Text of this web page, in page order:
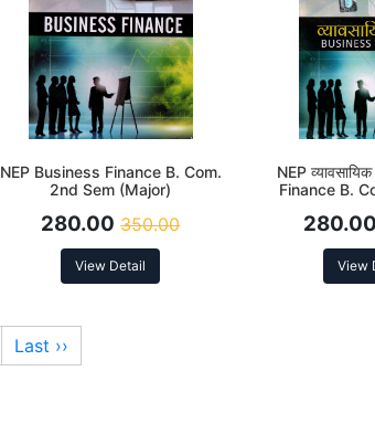
NEP Business Finance B. Com.
2nd Sem (Major)
280.00 350.00
View Detail
NEP
Finance B.
280.00
View
Last ››